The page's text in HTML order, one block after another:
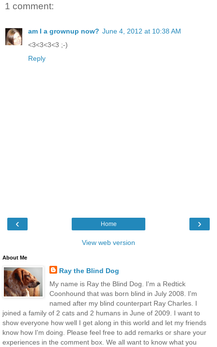
1 comment:
am I a grownup now? June 4, 2012 at 10:38 AM
<3<3<3<3 ;-)
Reply
‹ ›
Home
View web version
About Me
Ray the Blind Dog
My name is Ray the Blind Dog. I'm a Redtick
Coonhound that was born blind in July 2008. I'm
named after my blind counterpart Ray Charles. I
joined a family of 2 cats and 2 humans in June of 2009. I want to
show everyone how well I get along in this world and let my friends
know how I'm doing. Please feel free to add remarks or share your
experiences in the comment box. We all want to know what you